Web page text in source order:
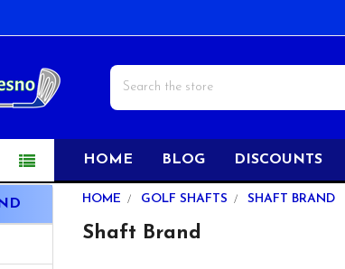
Search
HOME BLOG DISCOUNTS
HOME GOLF SHAFTS SHAFT BRAND
Shaft Brand